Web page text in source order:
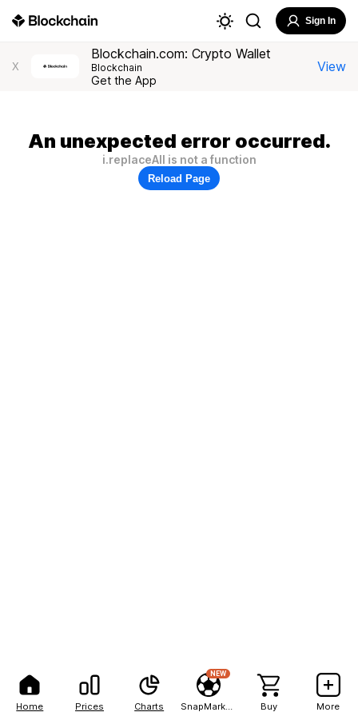
Home Prices Charts
NEW
Buy More
Sign In
X
Blockchain.com: Crypto Wallet
Blockchain
Get the App
View
An unexpected error occurred.
i.replaceAll is not a function
Reload Page